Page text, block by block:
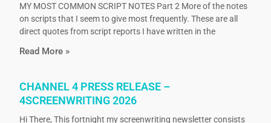
MY MOST COMMON SCRIPT NOTES Part 2 More of the notes
on scripts that I seem to give most frequently. These are all
direct quotes from script reports I have written in the
Read More »
CHANNEL 4 PRESS RELEASE –
4SCREENWRITING 2026
Hi There, This fortnight my screenwriting newsletter consists